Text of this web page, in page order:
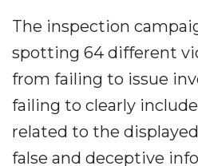
The inspection
spotting 64 different
from failing to issue
failing to clearly
related to the
false and deceptive